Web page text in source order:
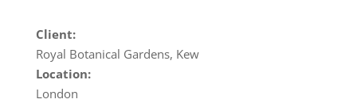
Client:
Royal Botanical Gardens, Kew
Location:
London